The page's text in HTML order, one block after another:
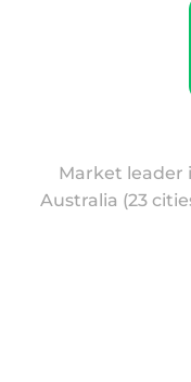
Market leader
Australia (23